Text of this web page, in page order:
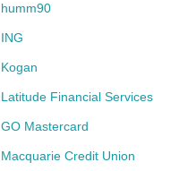
humm90
ING
Kogan
Latitude Financial Services
GO Mastercard
Macquarie Credit Union